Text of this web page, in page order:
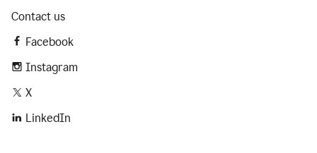
Contact us
Facebook
Instagram
X
LinkedIn